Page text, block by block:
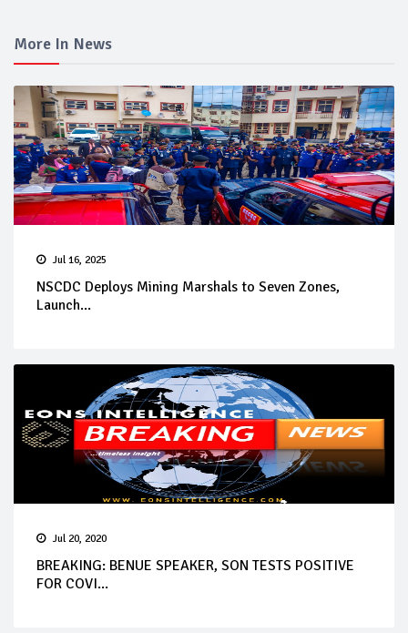
More In News
Jul 16, 2025
NSCDC Deploys Mining Marshals to Seven Zones,
Launch...
Jul 20, 2020
BREAKING: BENUE SPEAKER, SON TESTS POSITIVE
FOR COVI...